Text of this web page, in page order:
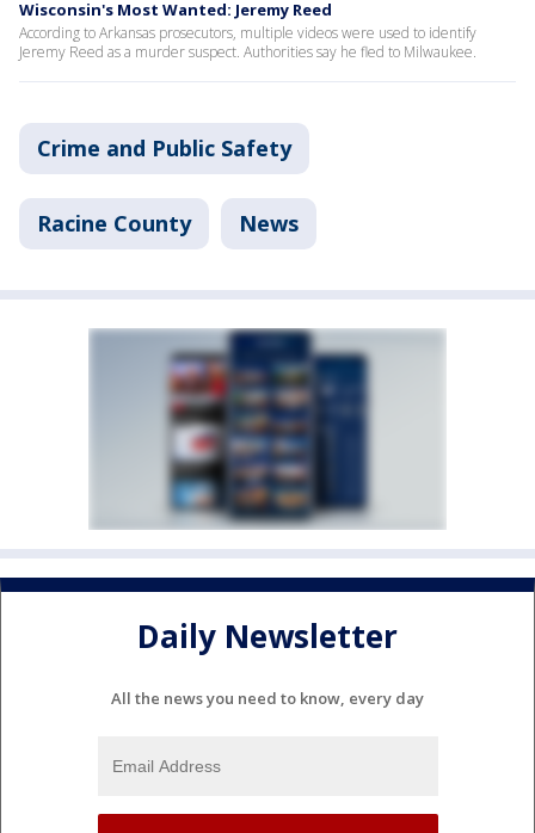
Wisconsin's Most Wanted: Jeremy Reed
According to Arkansas prosecutors, multiple videos were used to identify
Jeremy Reed as a murder suspect. Authorities say he fled to Milwaukee.
Crime and Public Safety
Racine County News
Daily Newsletter
All the news you need to know, every day